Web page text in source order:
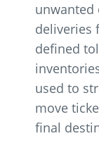
unwanted
deliveries
defined
used to
move
final